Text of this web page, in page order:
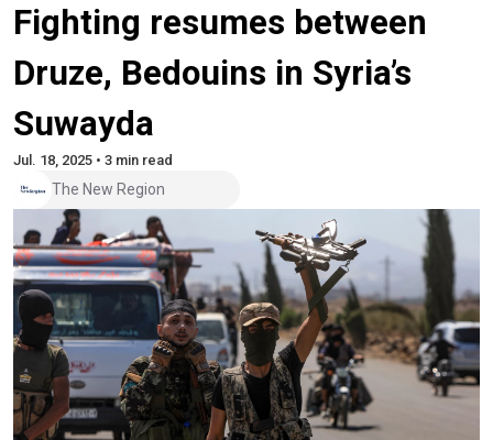
Fighting resumes between
Druze, Bedouins in Syria’s
Suwayda
Jul. 18, 2025 • 3 min read
The New Region